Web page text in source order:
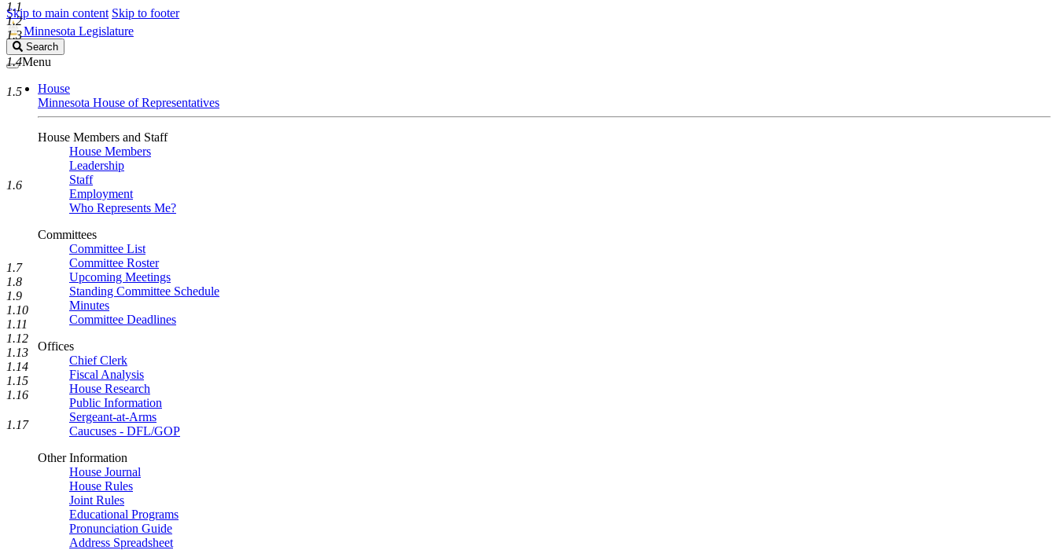
Skip to main content Skip to footer
Minnesota Legislature
Search
Legislature
Search
Menu
House
Minnesota House of Representatives
House Members and Staff
House Members
Leadership
Staff
Employment
Who Represents Me?
Committees
Committee List
Committee Roster
Upcoming Meetings
Standing Committee Schedule
Minutes
Committee Deadlines
Offices
Chief Clerk
Fiscal Analysis
House Research
Public Information
Sergeant-at-Arms
Caucuses - DFL/GOP
Other Information
House Journal
House Rules
Joint Rules
Educational Programs
Pronunciation Guide
Address Spreadsheet
1.1
1.2
1.3
1.4
1.5
1.6
1.7
1.8
1.9
1.10
1.11
1.12
1.13
1.14
1.15
1.16
1.17